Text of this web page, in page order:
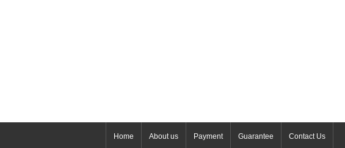
Home About us Payment Guarantee Contact Us